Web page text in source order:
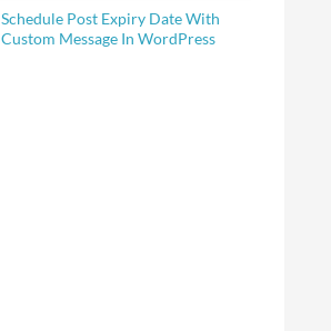
Schedule Post Expiry Date With
Custom Message In WordPress